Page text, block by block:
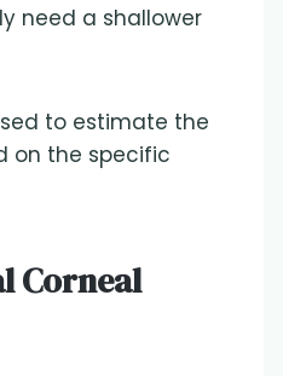
need a shallower
to estimate the
on the specific
Corneal